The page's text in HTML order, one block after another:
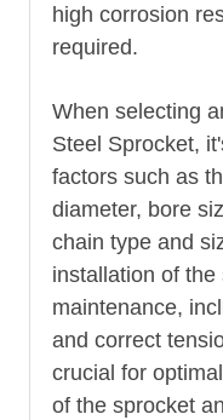
high corrosion
required.
When selecting
Steel Sprocket,
factors such as
diameter, bore
chain type and
installation of
maintenance,
and correct
crucial for
of the sprocket